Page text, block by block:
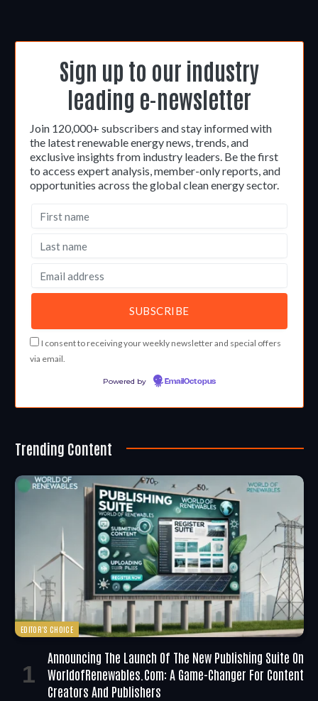
Sign up to our industry
leading e-newsletter
Join 120,000+ subscribers and stay informed with
the latest renewable energy news, trends, and
exclusive insights from industry leaders. Be the first
to access expert analysis, member-only reports, and
opportunities across the global clean energy sector.
I consent to receiving your weekly newsletter and special offers
via email.
Powered by EmailOctopus
Trending Content
EDITOR'S CHOICE
Announcing The Launch Of The New Publishing Suite On
WorldofRenewables.com: A Game-Changer For Content
Creators And Publishers